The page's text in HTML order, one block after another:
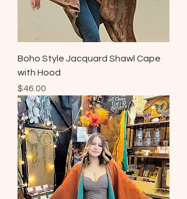
Boho Style Jacquard Shawl Cape
with Hood
Price
$46.00